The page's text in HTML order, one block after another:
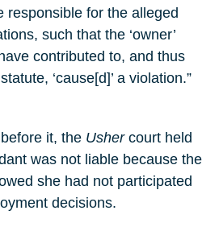
responsible for the alleged
such that the ‘owner’
contributed to, and thus
‘cause[d]’ a violation.”
it, the Usher court held
was not liable because the
she had not participated
decisions.